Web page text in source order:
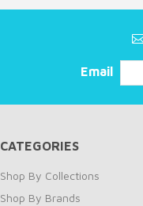
Email
CATEGORIES
Shop By Collections
Shop By Brands